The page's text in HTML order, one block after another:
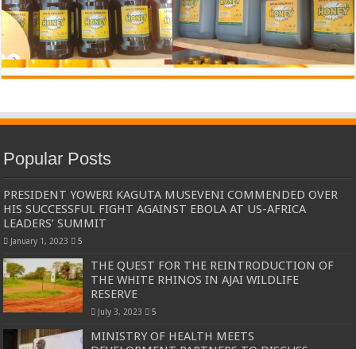
Popular Posts
PRESIDENT YOWERI KAGUTA MUSEVENI COMMENDED OVER
HIS SUCCESSFUL FIGHT AGAINST EBOLA AT US-AFRICA
LEADERS’ SUMMIT
January 1, 2023 5
THE QUEST FOR THE REINTRODUCTION OF
THE WHITE RHINOS IN AJAI WILDLIFE
RESERVE
July 3, 2023 5
MINISTRY OF HEALTH MEETS